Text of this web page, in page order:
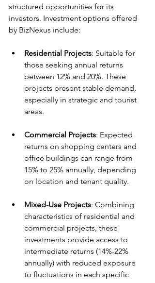
structured opportunities for its
investors. Investment options offered
by BizNexus include:
Residential Projects: Suitable for
those seeking annual returns
between 12% and 20%. These
projects present stable demand,
especially in strategic and tourist
areas.
Commercial Projects: Expected
returns on shopping centers and
office buildings can range from
15% to 25% annually, depending
on location and tenant quality.
Mixed-Use Projects: Combining
characteristics of residential and
commercial projects, these
investments provide access to
intermediate returns (14%-22%
annually) with reduced exposure
to fluctuations in each specific